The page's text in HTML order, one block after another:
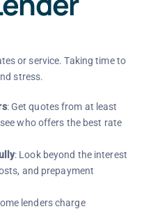
or service. Taking time to
stress.
: Get quotes from at least
who offers the best rate
: Look beyond the interest
and prepayment
lenders charge